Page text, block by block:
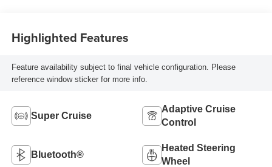
Highlighted Features
Feature availability subject to final vehicle configuration. Please
reference window sticker for more info.
Super Cruise
Adaptive Cruise
Control
Bluetooth®
Heated Steering
Wheel